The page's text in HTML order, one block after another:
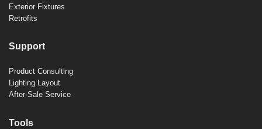
Exterior Fixtures
Retrofits
Support
Product Consulting
Lighting Layout
After-Sale Service
Tools